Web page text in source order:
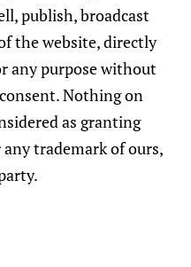
Monitoring
committed to
research when
for our
incorporating ESG
investment process
what asset
We recognise
publish, broadcast
the website, directly
any purpose without
Nothing on
as granting
trademark of ours,